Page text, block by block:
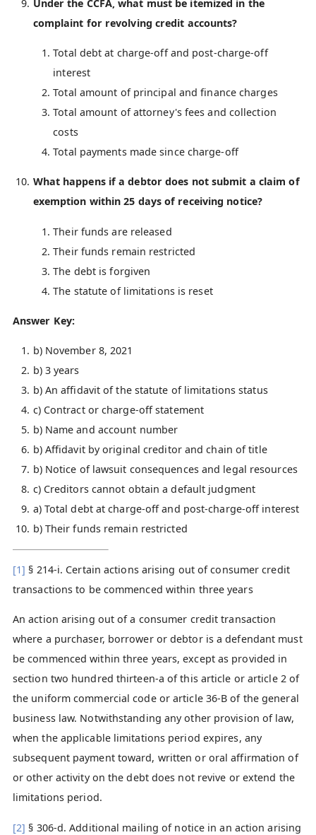
Under the CCFA, what must be itemized in the
complaint for revolving credit accounts?
Total debt at charge-off and post-charge-off
interest
Total amount of principal and finance charges
Total amount of attorney's fees and collection
costs
Total payments made since charge-off
What happens if a debtor does not submit a claim of
exemption within 25 days of receiving notice?
Their funds are released
Their funds remain restricted
The debt is forgiven
The statute of limitations is reset
Answer Key:
b) November 8, 2021
b) 3 years
b) An affidavit of the statute of limitations status
c) Contract or charge-off statement
b) Name and account number
b) Affidavit by original creditor and chain of title
b) Notice of lawsuit consequences and legal resources
c) Creditors cannot obtain a default judgment
a) Total debt at charge-off and post-charge-off interest
b) Their funds remain restricted
[1] § 214-i. Certain actions arising out of consumer credit
transactions to be commenced within three years
An action arising out of a consumer credit transaction
where a purchaser, borrower or debtor is a defendant must
be commenced within three years, except as provided in
section two hundred thirteen-a of this article or article 2 of
the uniform commercial code or article 36-B of the general
business law. Notwithstanding any other provision of law,
when the applicable limitations period expires, any
subsequent payment toward, written or oral affirmation of
or other activity on the debt does not revive or extend the
limitations period.
[2] § 306-d. Additional mailing of notice in an action arising